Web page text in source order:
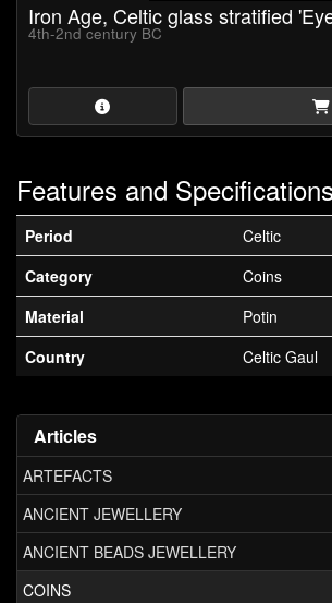
Articles
ARTEFACTS
ANCIENT JEWELLERY
ANCIENT BEADS JEWELLERY
COINS
Iron Age, Celtic glass stratified
4th-2nd century BC
Features and Specifications
Period
Celtic
Category
Coins
Material
Potin
Country
Celtic Gaul